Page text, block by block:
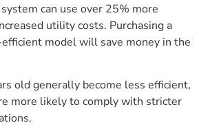
can use over 25% more
utility costs. Purchasing a
model will save money in the
old generally become less efficient,
more likely to comply with stricter